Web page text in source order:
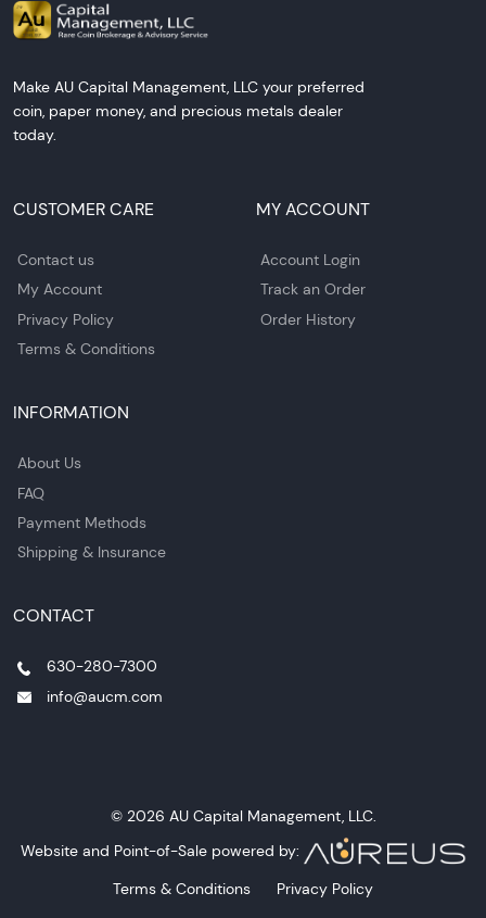
Make AU Capital Management, LLC your preferred
coin, paper money, and precious metals dealer
today.
CUSTOMER CARE
Contact us
My Account
Privacy Policy
Terms & Conditions
MY ACCOUNT
Account Login
Track an Order
Order History
INFORMATION
About Us
FAQ
Payment Methods
Shipping & Insurance
CONTACT
630-280-7300
info@aucm.com
© 2026 AU Capital Management, LLC.
Website and Point-of-Sale powered by:
Terms & Conditions
Privacy Policy